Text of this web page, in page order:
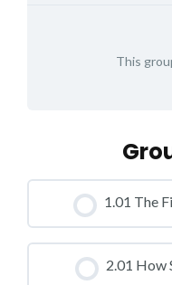
This
1.01 The
CLASS PROGRESS
0% COMPLETE 0/0
2.01 How